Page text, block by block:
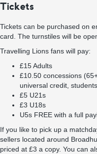
Tickets
Tickets can be purchased on
card. The turnstiles will be
Travelling Lions fans will pay:
£15 Adults
£10.50 concessions
universal credit,
£5 U21s
£3 U18s
U5s FREE with a full
If you like to pick up a
sellers located around
priced at £3 a copy. You can